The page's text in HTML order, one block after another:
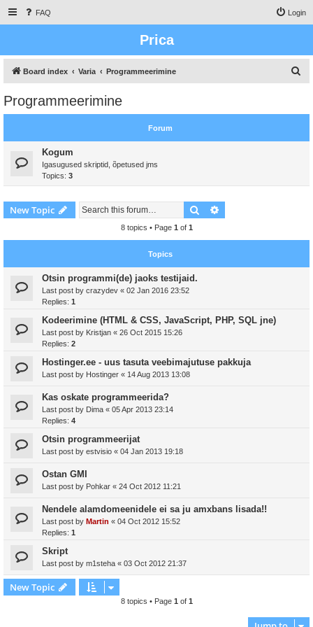
FAQ Login
Prica
Board index Varia Programmeerimine
Programmeerimine
Forum
Kogum
Igasugused skriptid, õpetused jms
Topics: 3
New Topic Search
8 topics • Page 1 of 1
Topics
Otsin programmi(de) jaoks testijaid.
Last post by crazydev « 02 Jan 2016 23:52
Replies: 1
Kodeerimine (HTML & CSS, JavaScript, PHP, SQL jne)
Last post by Kristjan « 26 Oct 2015 15:26
Replies: 2
Hostinger.ee - uus tasuta veebimajutuse pakkuja
Last post by Hostinger « 14 Aug 2013 13:08
Kas oskate programmeerida?
Last post by Dima « 05 Apr 2013 23:14
Replies: 4
Otsin programmeerijat
Last post by estvisio « 04 Jan 2013 19:18
Ostan GMI
Last post by Pohkar « 24 Oct 2012 11:21
Nendele alamdomeenidele ei sa ju amxbans lisada!!
Last post by Martin « 04 Oct 2012 15:52
Replies: 1
Skript
Last post by m1steha « 03 Oct 2012 21:37
New Topic
8 topics • Page 1 of 1